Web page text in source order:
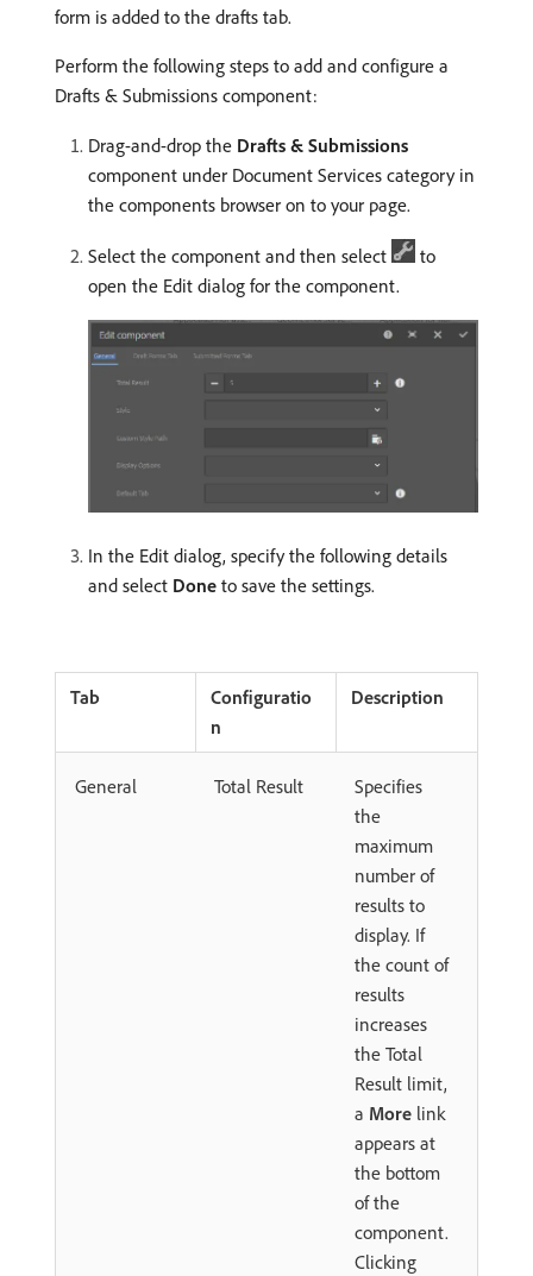
form is added to the drafts tab.
Perform the following steps to add and configure a
Drafts & Submissions component:
Drag-and-drop the Drafts & Submissions
component under Document Services category in
the components browser on to your page.
Select the component and then select
to
open the Edit dialog for the component.
In the Edit dialog, specify the following details
and select Done to save the settings.
Tab
Configuratio
n
Description
General Total Result
Specifies
the
maximum
number of
results to
display. If
the count of
results
increases
the Total
Result limit,
a More link
appears at
the bottom
of the
component.
Clicking